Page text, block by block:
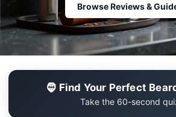
Browse Reviews &
🧔 Find Your Perfect
Take the 60-second